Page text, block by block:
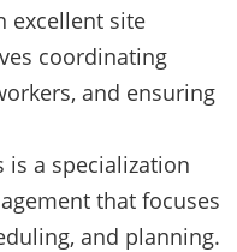
excellent site
coordinating
and ensuring
is a specialization
that focuses
and planning.